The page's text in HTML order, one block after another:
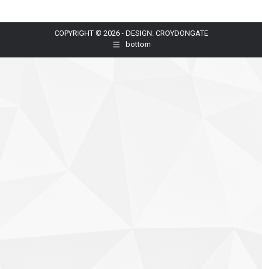
COPYRIGHT © 2026 - DESIGN: CROYDONGATE
bottom